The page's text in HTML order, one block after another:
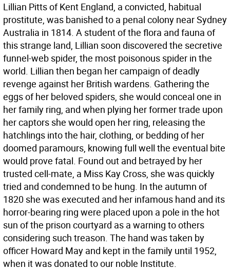
Lillian Pitts of Kent England, a convicted, habitual
prostitute, was banished to a penal colony near Sydney
Australia in 1814. A student of the flora and fauna of
this strange land, Lillian soon discovered the secretive
funnel-web spider, the most poisonous spider in the
world. Lillian then began her campaign of deadly
revenge against her British wardens. Gathering the
eggs of her beloved spiders, she would conceal one in
her family ring, and when plying her former trade upon
her captors she would open her ring, releasing the
hatchlings into the hair, clothing, or bedding of her
doomed paramours, knowing full well the eventual bite
would prove fatal. Found out and betrayed by her
trusted cell-mate, a Miss Kay Cross, she was quickly
tried and condemned to be hung. In the autumn of
1820 she was executed and her infamous hand and its
horror-bearing ring were placed upon a pole in the hot
sun of the prison courtyard as a warning to others
considering such treason. The hand was taken by
officer Howard May and kept in the family until 1952,
when it was donated to our noble Institute.